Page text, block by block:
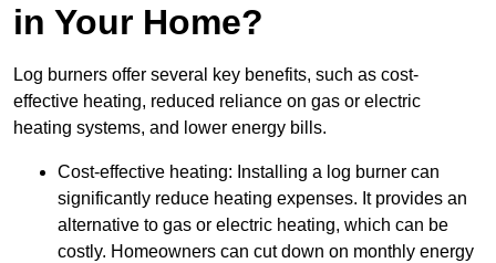
in Your Home?
Log burners offer several key benefits, such as cost-
effective heating, reduced reliance on gas or electric
heating systems, and lower energy bills.
Cost-effective heating: Installing a log burner can
significantly reduce heating expenses. It provides an
alternative to gas or electric heating, which can be
costly. Homeowners can cut down on monthly energy